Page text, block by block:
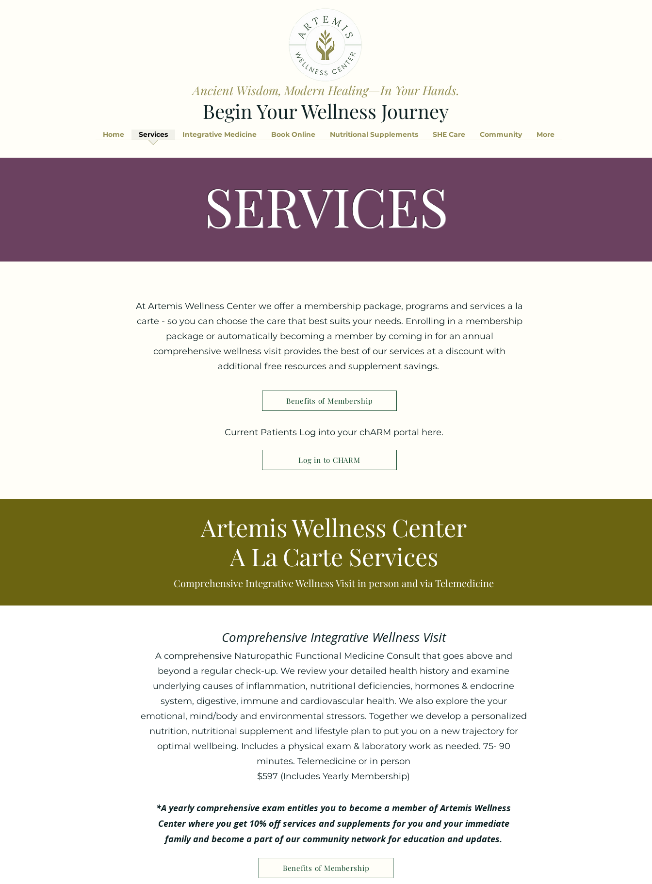
Ancient Wisdom, Modern Healing—In Your Hands.
Begin Your Wellness Journey
Home Services Integrative Medicine Book Online Nutritional Supplements SHE Care Community More
SERVICES
At Artemis Wellness Center we offer a membership package, programs and services a la
carte - so you can choose the care that best suits your needs. Enrolling in a membership
package or automatically becoming a member by coming in for an annual
comprehensive wellness visit provides the best of our services at a discount with
additional free resources and supplement savings.
Benefits of Membership
Current Patients Log into your chARM portal here.
Log in to CHARM
Artemis Wellness Center
A La Carte Services
Comprehensive Integrative Wellness Visit in person and via Telemedicine
Comprehensive Integrative Wellness Visit
A comprehensive Naturopathic Functional Medicine Consult that goes above and
beyond a regular check-up. We review your detailed health history and examine
underlying causes of inflammation, nutritional deficiencies, hormones & endocrine
system, digestive, immune and cardiovascular health. We also explore the your
emotional, mind/body and environmental stressors. Together we develop a personalized
nutrition, nutritional supplement and lifestyle plan to put you on a new trajectory for
optimal wellbeing. Includes a physical exam & laboratory work as needed. 75- 90
minutes. Telemedicine or in person
$597 (Includes Yearly Membership)
*A yearly comprehensive exam entitles you to become a member of Artemis Wellness
Center where you get 10% off services and supplements for you and your immediate
family and become a part of our community network for education and updates.
Benefits of Membership